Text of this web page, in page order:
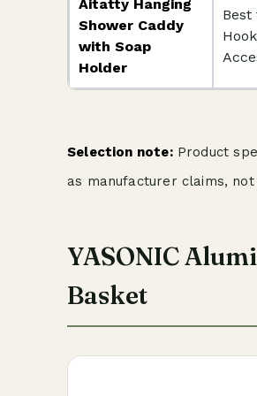
Aitatty Hanging
Shower Caddy
with Soap
Holder
Best
Selection note:Product
as manufacturer claims,
YASONIC
Basket